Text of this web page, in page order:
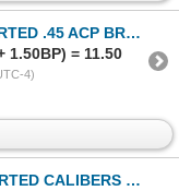
BRASS CASES LOT
= 11.50
4)
BRASS CASES LOT